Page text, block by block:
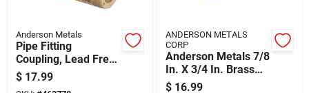
Anderson Metals
Pipe Fitting
Coupling, Lead Free
Brass, 1 In.
$ 17.99
ANDERSON METALS
CORP
Anderson Metals 7/8
In. X 3/4 In. Brass
Union Compression
$ 16.99